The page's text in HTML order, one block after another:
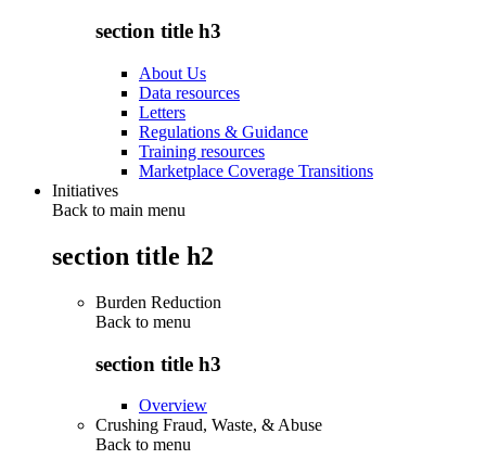
section title h3
About Us
Data resources
Letters
Regulations & Guidance
Training resources
Marketplace Coverage Transitions
Initiatives
Back to main menu
section title h2
Burden Reduction
Back to menu
section title h3
Overview
Crushing Fraud, Waste, & Abuse
Back to menu